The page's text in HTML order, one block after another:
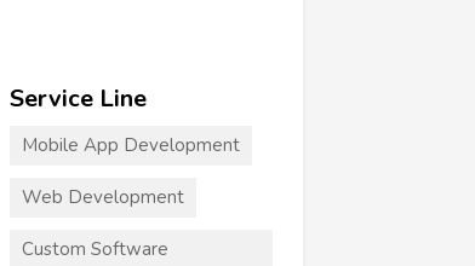
Service Line
Mobile App Development
Web Development
Custom Software